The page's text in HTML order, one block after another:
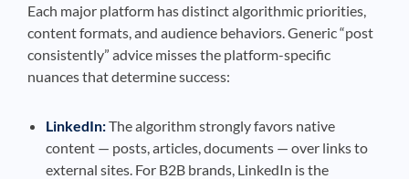
Each major platform has distinct algorithmic priorities,
content formats, and audience behaviors. Generic “post
consistently” advice misses the platform-specific
nuances that determine success:
LinkedIn:The algorithm strongly favors native
content — posts, articles, documents — over links to
external sites. For B2B brands, LinkedIn is the